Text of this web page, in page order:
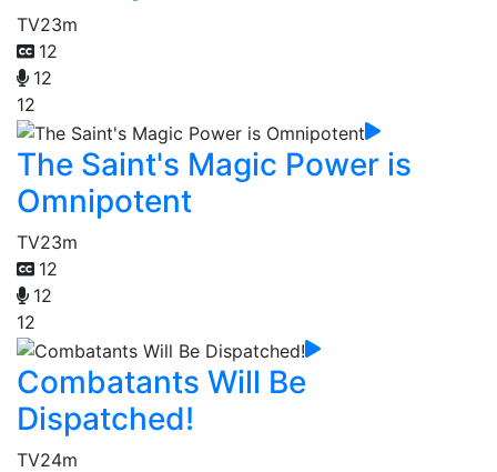
TV23m
12
12
12
The Saint's Magic Power is
Omnipotent
TV23m
12
12
12
Combatants Will Be
Dispatched!
TV24m